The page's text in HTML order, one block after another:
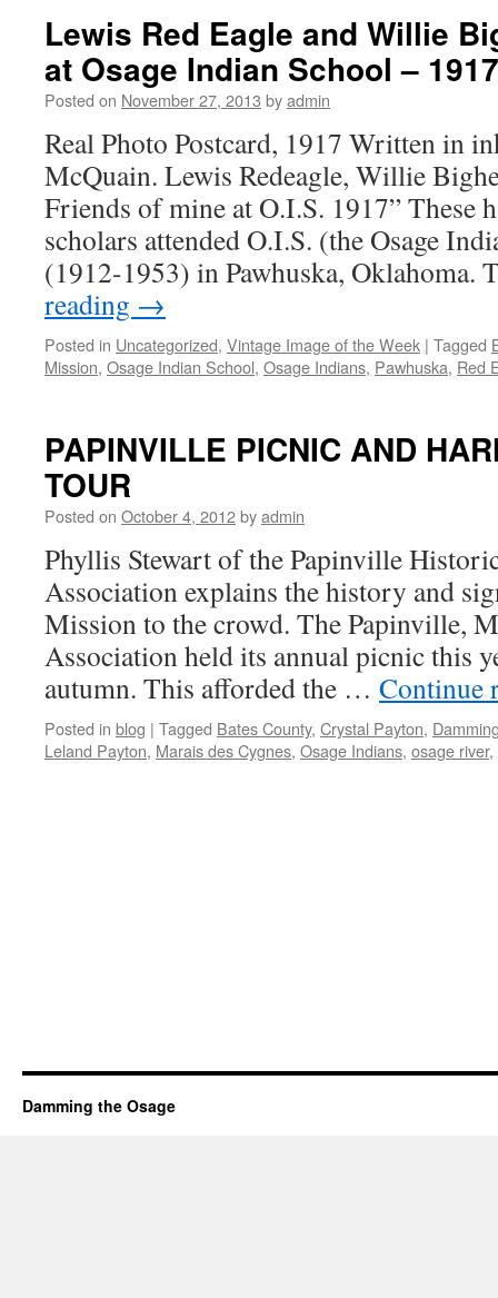
Lewis Red Eagle and Willie
at Osage Indian School – 1917
Posted on November 27, 2013 byadmin
Real Photo Postcard, 1917 Written in
McQuain. Lewis Redeagle, Willie
Friends of mine at O.I.S. 1917” These
scholars attended O.I.S. (the Osage
(1912-1953) in Pawhuska,
reading →
Posted in Uncategorized, Vintage Image of the Week | Tagged
Mission, Osage Indian School, Osage Indians, Pawhuska, Red
PAPINVILLE PICNIC AND
TOUR
Posted on October 4, 2012byadmin
Phyllis Stewart of the Papinville
Association explains the history and
Mission to the crowd. The Papinville,
Association held its annual picnic this
autumn. This afforded the … Continue
Posted in blog | Tagged Bates County, Crystal Payton,
Leland Payton, Marais des Cygnes, Osage Indians, osage river,
Damming the Osage